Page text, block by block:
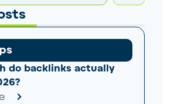
do backlinks actually